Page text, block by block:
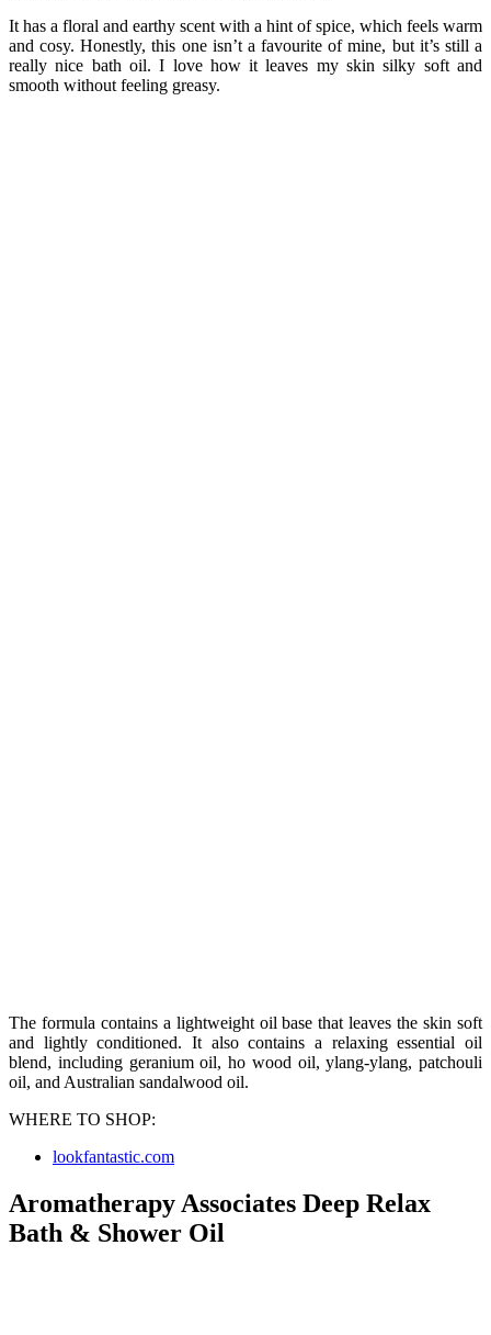
It has a floral and earthy scent with a hint of spice, which feels warm
and cosy. Honestly, this one isn’t a favourite of mine, but it’s still a
really nice bath oil. I love how it leaves my skin silky soft and
smooth without feeling greasy.
The formula contains a lightweight oil base that leaves the skin soft
and lightly conditioned. It also contains a relaxing essential oil
blend, including geranium oil, ho wood oil, ylang-ylang, patchouli
oil, and Australian sandalwood oil.
WHERE TO SHOP:
lookfantastic.com
Aromatherapy Associates Deep Relax
Bath & Shower Oil